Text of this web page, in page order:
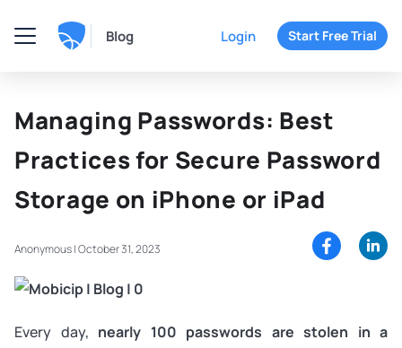
Blog Login Start Free Trial
Managing Passwords: Best
Practices for Secure Password
Storage on iPhone or iPad
Anonymous |October 31, 2023
Every day, nearly 100 passwords are stolen in a